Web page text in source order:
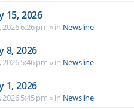
15, 2026
2026 6:26 pm » in Newsline
8, 2026
2026 5:46 pm » in Newsline
1, 2026
2026 5:45 pm » in Newsline